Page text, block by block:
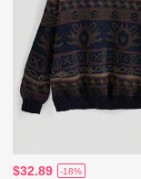
$32.89 -18%